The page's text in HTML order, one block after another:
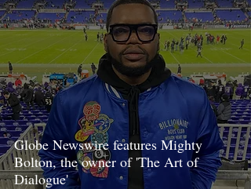
Globe Newswire features Mighty
Bolton, the owner of 'The Art of
Dialogue'